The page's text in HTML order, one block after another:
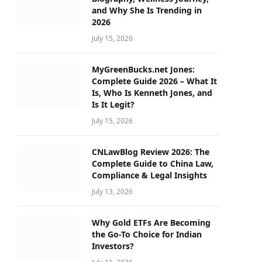
and Why She Is Trending in
2026
July 15, 2026
MyGreenBucks.net Jones:
Complete Guide 2026 – What It
Is, Who Is Kenneth Jones, and
Is It Legit?
July 15, 2026
CNLawBlog Review 2026: The
Complete Guide to China Law,
Compliance & Legal Insights
July 13, 2026
Why Gold ETFs Are Becoming
the Go-To Choice for Indian
Investors?